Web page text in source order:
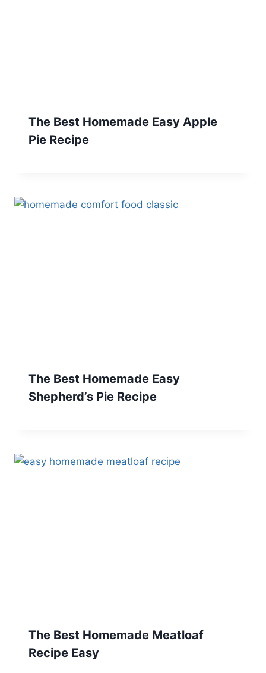
The Best Homemade Easy Apple
Pie Recipe
The Best Homemade Easy
Shepherd’s Pie Recipe
The Best Homemade Meatloaf
Recipe Easy